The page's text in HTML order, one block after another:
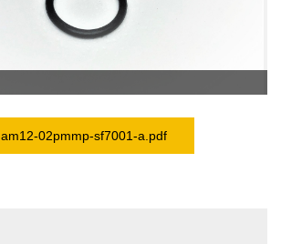
am12-02pmmp-sf7001-a.pdf